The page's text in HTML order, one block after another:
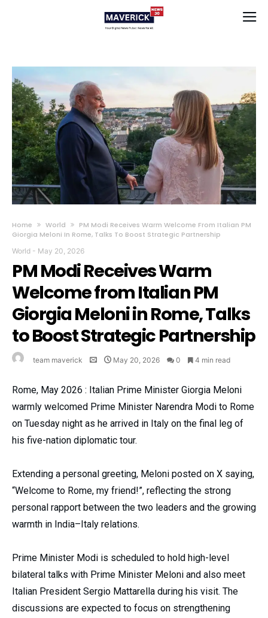
Home World
PM Modi Receives Warm Welcome From Italian PM
Giorgia Meloni In Rome, Talks To Boost Strategic Partnership
World - May 20, 2026
PM Modi Receives Warm
Welcome from Italian PM
Giorgia Meloni in Rome, Talks
to Boost Strategic Partnership
team maverick May 20, 2026 0 4 min read
Rome, May 2026 : Italian Prime Minister Giorgia Meloni
warmly welcomed Prime Minister Narendra Modi to Rome
on Tuesday night as he arrived in Italy on the final leg of
his five-nation diplomatic tour.
Extending a personal greeting, Meloni posted on X saying,
“Welcome to Rome, my friend!”, reflecting the strong
personal rapport between the two leaders and the growing
warmth in India–Italy relations.
Prime Minister Modi is scheduled to hold high-level
bilateral talks with Prime Minister Meloni and also meet
Italian President Sergio Mattarella during his visit. The
discussions are expected to focus on strengthening